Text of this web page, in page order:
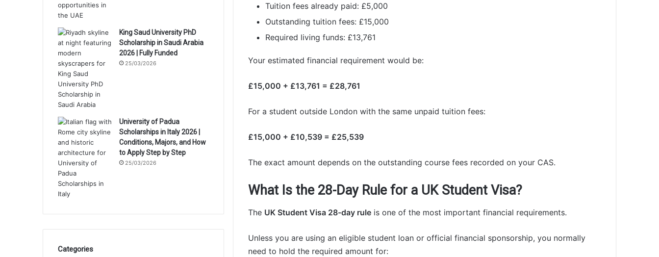
Tuition fees already paid: £5,000
Outstanding tuition fees: £15,000
Required living funds: £13,761
Your estimated financial requirement would be:
£15,000 + £13,761 = £28,761
For a student outside London with the same unpaid tuition fees:
£15,000 + £10,539 = £25,539
The exact amount depends on the outstanding course fees recorded on your CAS.
What Is the 28-Day Rule for a UK Student Visa?
The UK Student Visa 28-day rule is one of the most important financial requirements.
Unless you are using an eligible student loan or official financial sponsorship, you normally
need to hold the required amount for:
King Saud University PhD
Scholarship in Saudi Arabia
2026 | Fully Funded
25/03/2026
University of Padua
Scholarships in Italy 2026 |
Conditions, Majors, and How
to Apply Step by Step
25/03/2026
Categories